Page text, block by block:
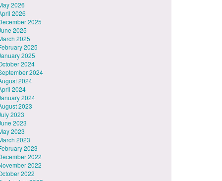
2026
2026
2025
2025
2025
2025
2025
2024
2024
2024
2024
2024
2023
2023
2023
2023
2023
2023
2022
2022
2022